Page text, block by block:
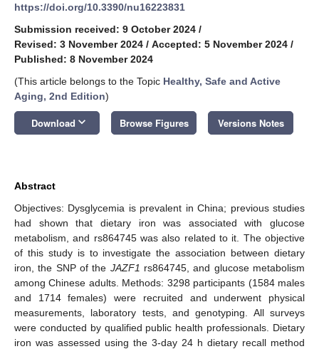
https://doi.org/10.3390/nu16223831
Submission received: 9 October 2024 /
Revised: 3 November 2024 / Accepted: 5 November 2024 /
Published: 8 November 2024
(This article belongs to the Topic Healthy, Safe and Active
Aging, 2nd Edition)
Download keyboard_arrow_down Browse Figures Versions Notes
Abstract
Objectives: Dysglycemia is prevalent in China; previous studies
had shown that dietary iron was associated with glucose
metabolism, and rs864745 was also related to it. The objective
of this study is to investigate the association between dietary
iron, the SNP of the JAZF1 rs864745, and glucose metabolism
among Chinese adults. Methods: 3298 participants (1584 males
and 1714 females) were recruited and underwent physical
measurements, laboratory tests, and genotyping. All surveys
were conducted by qualified public health professionals. Dietary
iron was assessed using the 3-day 24 h dietary recall method